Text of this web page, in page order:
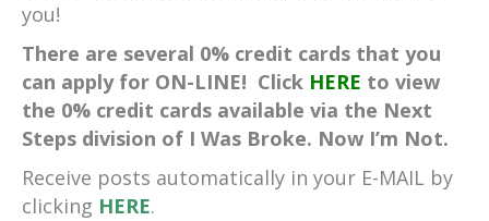
you!
There are several 0% credit cards that you
can apply for ON-LINE! Click HERE to view
the 0% credit cards available via the Next
Steps division of I Was Broke. Now I’m Not.
Receive posts automatically in your E-MAIL by
clicking HERE.